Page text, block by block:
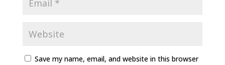
Save my name, email, and website in this browser